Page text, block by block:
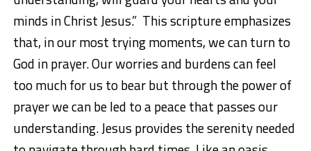
minds in Christ Jesus.” This scripture emphasizes
that, in our most trying moments, we can turn to
God in prayer. Our worries and burdens can feel
too much for us to bear but through the power of
prayer we can be led to a peace that passes our
understanding. Jesus provides the serenity needed